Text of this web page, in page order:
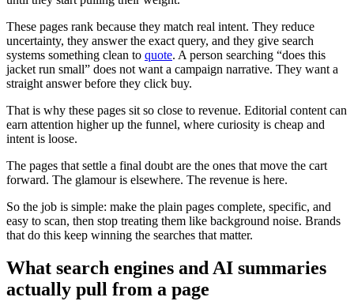
These pages rank because they match real intent. They reduce
uncertainty, they answer the exact query, and they give search
systems something clean to quote. A person searching “does this
jacket run small” does not want a campaign narrative. They want a
straight answer before they click buy.
That is why these pages sit so close to revenue. Editorial content can
earn attention higher up the funnel, where curiosity is cheap and
intent is loose.
The pages that settle a final doubt are the ones that move the cart
forward. The glamour is elsewhere. The revenue is here.
So the job is simple: make the plain pages complete, specific, and
easy to scan, then stop treating them like background noise. Brands
that do this keep winning the searches that matter.
What search engines and AI summaries
actually pull from a page